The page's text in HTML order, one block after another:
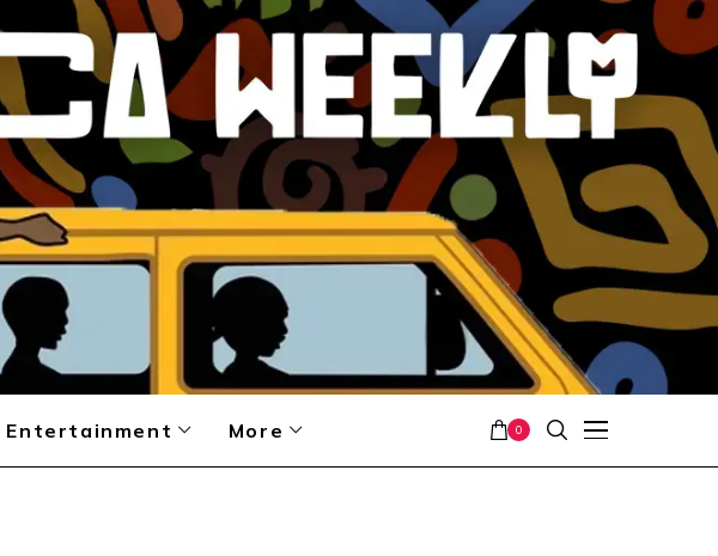
Entertainment More 0